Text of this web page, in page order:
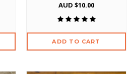
AUD $10.00
ADD TO CART